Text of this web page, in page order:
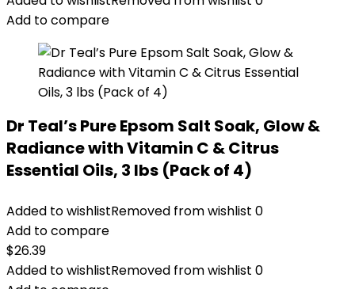
Add to compare
Dr Teal’s Pure Epsom Salt Soak, Glow &
Radiance with Vitamin C & Citrus
Essential Oils, 3 lbs (Pack of 4)
Added to wishlistRemoved from wishlist 0
Add to compare
$26.39
Added to wishlistRemoved from wishlist 0